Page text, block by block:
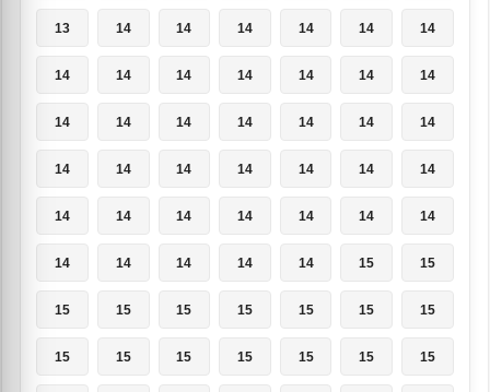
13 14 14 14 14 14 14
14 14 14 14 14 14 14
14 14 14 14 14 14 14
14 14 14 14 14 14 14
14 14 14 14 14 14 14
14 14 14 14 14 15 15
15 15 15 15 15 15 15
15 15 15 15 15 15 15